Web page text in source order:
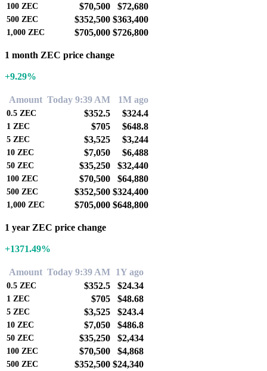
100 ZEC $70,500 $72,680
500 ZEC $352,500 $363,400
1,000 ZEC $705,000 $726,800
1 month ZEC price change
+9.29%
Amount Today 9:39 AM 1M ago
0.5 ZEC $352.5 $324.4
1 ZEC $705 $648.8
5 ZEC $3,525 $3,244
10 ZEC $7,050 $6,488
50 ZEC $35,250 $32,440
100 ZEC $70,500 $64,880
500 ZEC $352,500 $324,400
1,000 ZEC $705,000 $648,800
1 year ZEC price change
+1371.49%
Amount Today 9:39 AM 1Y ago
0.5 ZEC $352.5 $24.34
1 ZEC $705 $48.68
5 ZEC $3,525 $243.4
10 ZEC $7,050 $486.8
50 ZEC $35,250 $2,434
100 ZEC $70,500 $4,868
500 ZEC $352,500 $24,340